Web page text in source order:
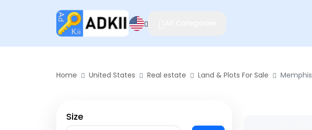
Home United States Real estate Land & Plots For Sale Memphis
Size